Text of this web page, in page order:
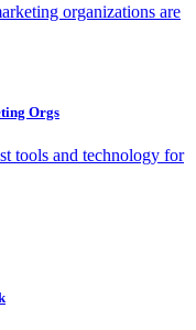
organizations are
Orgs
tools and technology for